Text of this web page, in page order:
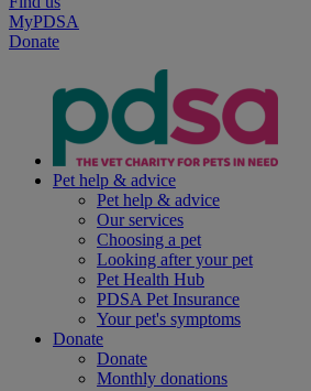
MyPDSA
Donate
Pet help & advice
Pet help & advice
Our services
Choosing a pet
Looking after your pet
Pet Health Hub
PDSA Pet Insurance
Your pet's symptoms
Donate
Donate
Monthly donations